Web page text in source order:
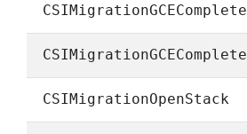
CSIMigrationGCEComplete
CSIMigrationGCEComplete
CSIMigrationOpenStack